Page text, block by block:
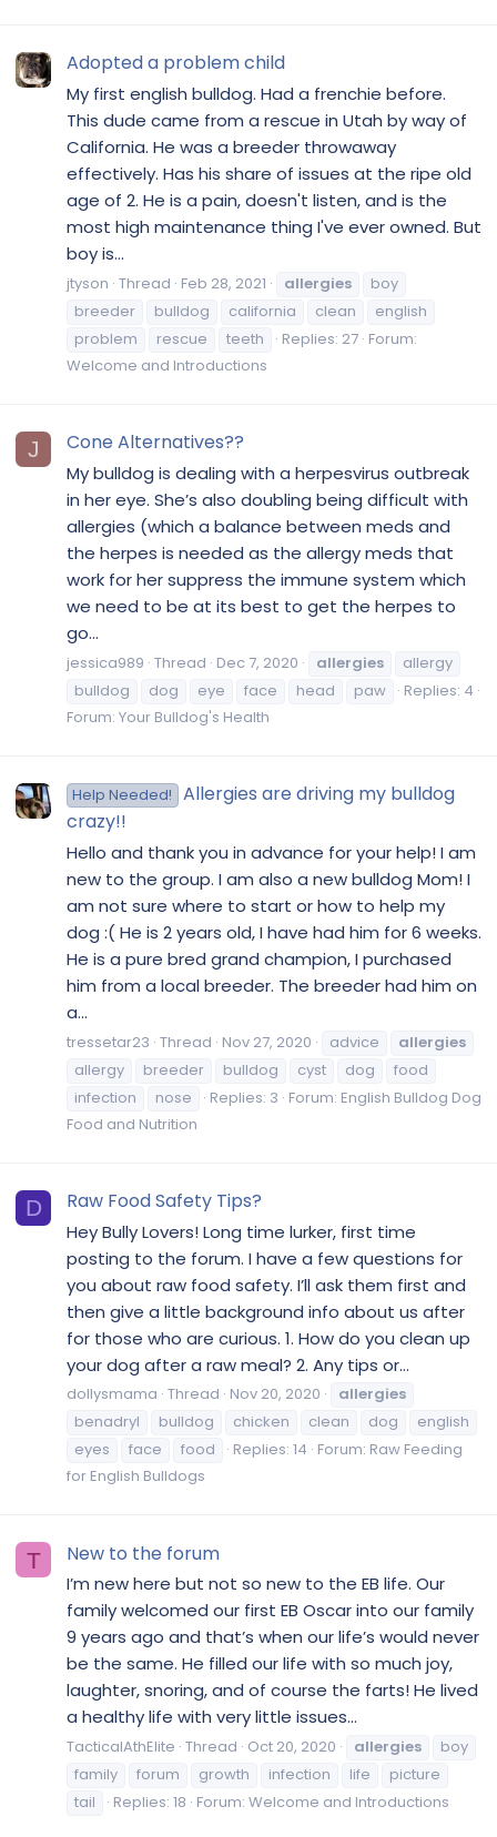
Adopted a problem child
My first english bulldog. Had a frenchie before.
This dude came from a rescue in Utah by way of
California. He was a breeder throwaway
effectively. Has his share of issues at the ripe old
age of 2. He is a pain, doesn't listen, and is the
most high maintenance thing I've ever owned. But
boy is...
jtyson Thread Feb 28, 2021 allergies
boy
breeder
bulldog california clean
english
problem
rescue teeth Replies: 27 Forum:
Welcome and Introductions
J Cone Alternatives??
My bulldog is dealing with a herpesvirus outbreak
in her eye. She’s also doubling being difficult with
allergies (which a balance between meds and
the herpes is needed as the allergy meds that
work for her suppress the immune system which
we need to be at its best to get the herpes to
go...
jessica989 Thread Dec 7, 2020 allergies
allergy
bulldog
dog eye face head paw
Replies: 4
Forum: Your Bulldog's Health
Help Needed!
Allergies are driving my bulldog
crazy!!
Hello and thank you in advance for your help! I am
new to the group. I am also a new bulldog Mom! I
am not sure where to start or how to help my
dog :( He is 2 years old, I have had him for 6 weeks.
He is a pure bred grand champion, I purchased
him from a local breeder. The breeder had him on
a...
tressetar23 Thread Nov 27, 2020 advice
allergies
allergy
breeder bulldog cyst dog
food
infection
nose Replies: 3 Forum: English Bulldog Dog
Food and Nutrition
D Raw Food Safety Tips?
Hey Bully Lovers! Long time lurker, first time
posting to the forum. I have a few questions for
you about raw food safety. I’ll ask them first and
then give a little background info about us after
for those who are curious. 1. How do you clean up
your dog after a raw meal? 2. Any tips or...
dollysmama Thread Nov 20, 2020
allergies
benadryl
bulldog chicken clean dog
english
eyes
face food Replies: 14 Forum: Raw Feeding
for English Bulldogs
T New to the forum
I’m new here but not so new to the EB life. Our
family welcomed our first EB Oscar into our family
9 years ago and that’s when our life’s would never
be the same. He filled our life with so much joy,
laughter, snoring, and of course the farts! He lived
a healthy life with very little issues...
TacticalAthElite Thread Oct 20, 2020 allergies
boy
family
forum growth infection life
picture
tail
Replies: 18 Forum: Welcome and Introductions